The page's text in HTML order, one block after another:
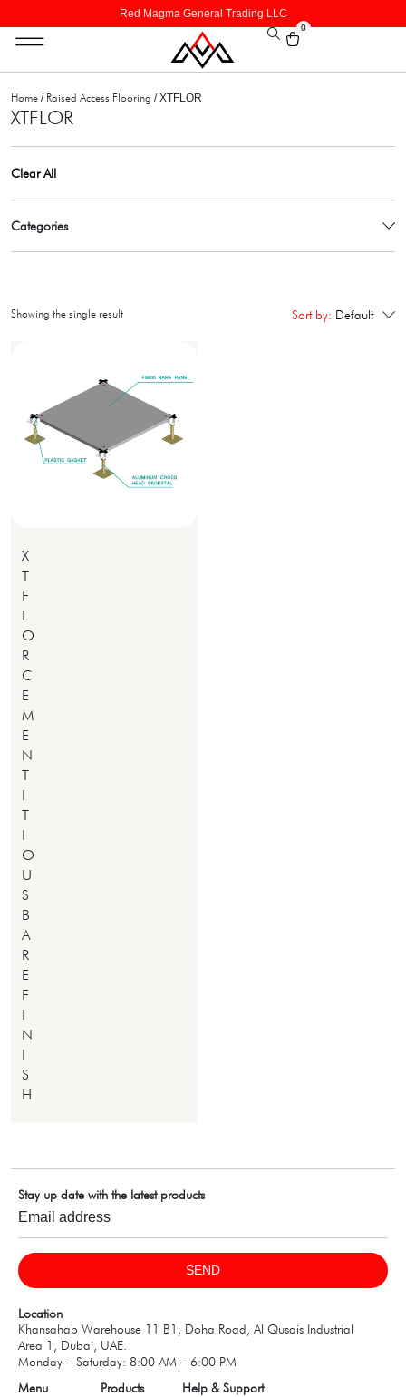
Red Magma General Trading LLC
0
Home / Raised Access Flooring / XTFLOR
XTFLOR
Clear All
Categories
Sort by: Default
X
T
F
L
O
R
C
E
M
E
N
T
I
T
I
O
U
S
B
A
R
E
F
I
N
I
S
H
Showing the single result
Stay up date with the latest products
SEND
Location
Khansahab Warehouse 11 B1, Doha Road, Al Qusais Industrial
Area 1, Dubai, UAE.
Monday – Saturday: 8:00 AM – 6:00 PM
Menu
Products
Help & Support